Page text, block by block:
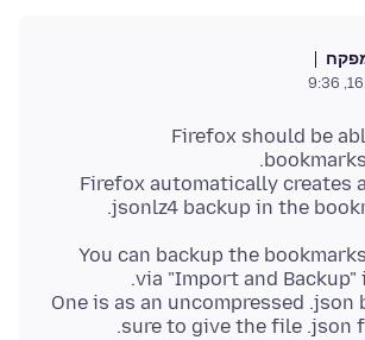
Firefox should be
Firefox automatically creates
.jsonlz4 backup in the
You can backup the
One is as an uncompressed .json
sure to give the file .json